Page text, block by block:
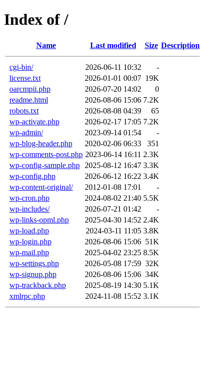
Index of /
Name Last modified Size Description
cgi-bin/ 2026-06-11 10:32
-
license.txt
2026-01-01 00:07 19K
oarcmpii.php
2026-07-20 14:02
0
readme.html
2026-08-06 15:06 7.2K
robots.txt
2026-08-08 04:39
65
wp-activate.php
2026-02-17 17:05 7.2K
wp-admin/
2023-09-14 01:54
-
wp-blog-header.php
2020-02-06 06:33
351
wp-comments-post.php 2023-06-14 16:11 2.3K
wp-config-sample.php
2025-08-12 16:47 3.3K
wp-config.php
2026-06-12 16:22 3.4K
wp-content-original/
2012-01-08 17:01
-
wp-cron.php
2024-08-02 21:40 5.5K
wp-includes/
2026-07-21 01:42
-
wp-links-opml.php
2025-04-30 14:52 2.4K
wp-load.php
2024-03-11 11:05 3.8K
wp-login.php
2026-08-06 15:06 51K
wp-mail.php
2025-04-02 23:25 8.5K
wp-settings.php
2026-05-08 17:59 32K
wp-signup.php
2026-08-06 15:06 34K
wp-trackback.php
2025-08-19 14:30 5.1K
xmlrpc.php
2024-11-08 15:52 3.1K